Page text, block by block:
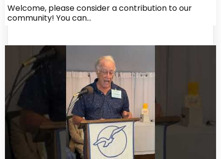
Welcome, please consider a contribution to our
community! You can…